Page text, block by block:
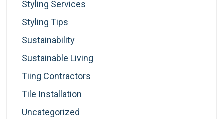
Styling Services
Styling Tips
Sustainability
Sustainable Living
Tiing Contractors
Tile Installation
Uncategorized